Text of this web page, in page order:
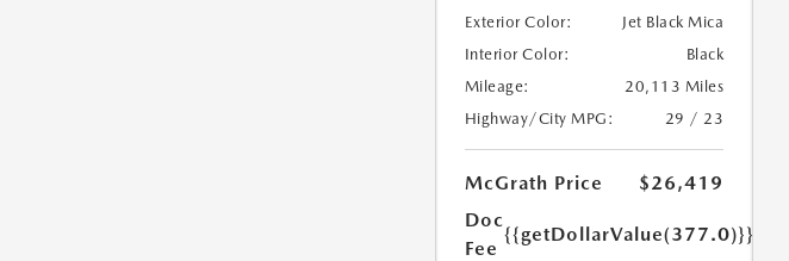
Exterior Color:
Jet Black Mica
Interior Color:
Black
Mileage:
20,113 Miles
Highway/City MPG:
29 / 23
McGrath Price
$26,419
Doc
Fee
{{getDollarValue(377.0)}}